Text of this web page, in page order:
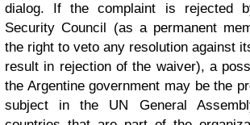
dialog. If the complaint is rejected
Security Council (as a permanent
the right to veto any resolution against
result in rejection of the waiver), a
the Argentine government may be the
subject in the UN General